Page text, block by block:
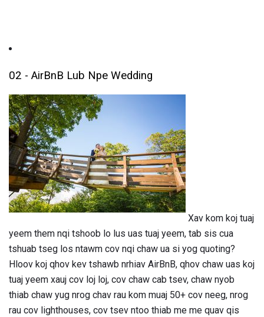
02 - AirBnB Lub Npe Wedding
Xav kom koj tuaj
yeem them nqi tshoob lo lus uas tuaj yeem, tab sis cua
tshuab tseg los ntawm cov nqi chaw ua si yog quoting?
Hloov koj qhov kev tshawb nrhiav AirBnB, qhov chaw uas koj
tuaj yeem xauj cov loj loj, cov chaw cab tsev, chaw nyob
thiab chaw yug nrog chav rau kom muaj 50+ cov neeg, nrog
rau cov lighthouses, cov tsev ntoo thiab me me quav qis